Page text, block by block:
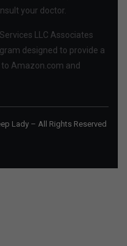
your doctor.
LLC Associates
designed to provide a
Amazon.com and
Lady – All Rights Reserved